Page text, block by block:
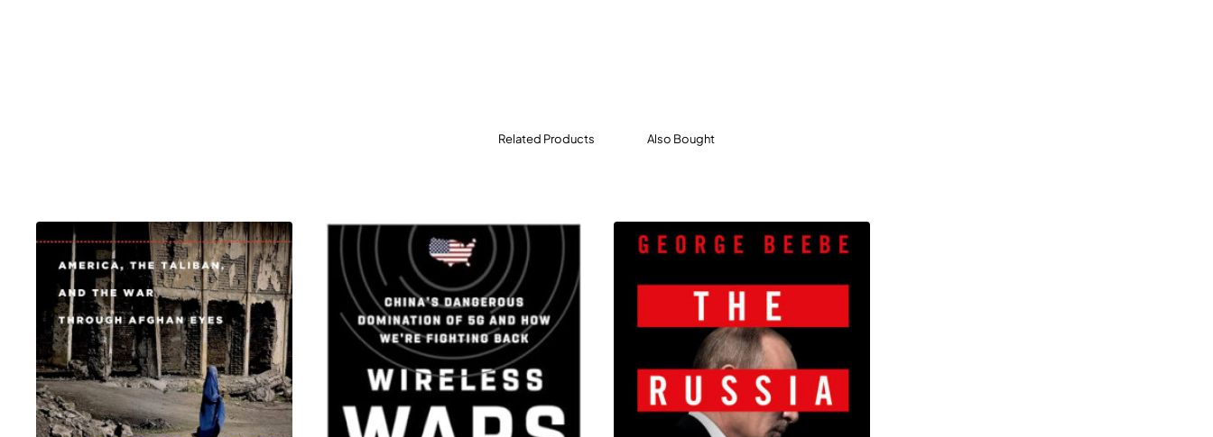
witnesses and victims of unspeakable brutality. Many of the girls were Christians who refused to take the one path offered
Bring Back Our Girls unfolds across four continents, from the remote forests of northern Nigeria to the White House; from
clandestine meetings in Khartoum safe houses to century-old luxury hotels on picturesque lakes in the Swiss Alps. A twenty-
first century story that plumbs the promise and peril of an era whose politics are fueled by the power of hashtag advocacy,
this urgent and engrossing work of investigative journalism reveals the unpredictable interconnectedness of our butterfly-
wings world, where a few days of online activism can bring years of offline consequences for people continents away.
Related Products Also Bought